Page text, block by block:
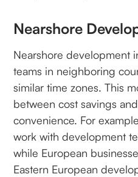
Nearshore
Nearshore development
teams in neighboring
similar time zones. This
between cost savings
convenience. For
work with development
while European
Eastern European